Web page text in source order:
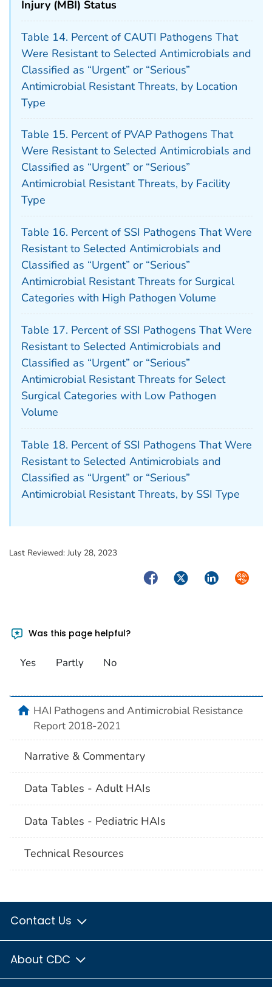
Injury (MBI) Status
Table 14. Percent of CAUTI Pathogens That
Were Resistant to Selected Antimicrobials and
Classified as “Urgent” or “Serious”
Antimicrobial Resistant Threats, by Location
Type
Table 15. Percent of PVAP Pathogens That
Were Resistant to Selected Antimicrobials and
Classified as “Urgent” or “Serious”
Antimicrobial Resistant Threats, by Facility
Type
Table 16. Percent of SSI Pathogens That Were
Resistant to Selected Antimicrobials and
Classified as “Urgent” or “Serious”
Antimicrobial Resistant Threats for Surgical
Categories with High Pathogen Volume
Table 17. Percent of SSI Pathogens That Were
Resistant to Selected Antimicrobials and
Classified as “Urgent” or “Serious”
Antimicrobial Resistant Threats for Select
Surgical Categories with Low Pathogen
Volume
Table 18. Percent of SSI Pathogens That Were
Resistant to Selected Antimicrobials and
Classified as “Urgent” or “Serious”
Antimicrobial Resistant Threats, by SSI Type
Last Reviewed: July 28, 2023
FacebookTwitterLinkedIn
Was this page helpful?
Yes Partly No
homeHAI Pathogens and Antimicrobial Resistance
Report 2018-2021
Narrative & Commentary
Data Tables - Adult HAIs
Data Tables - Pediatric HAIs
Technical Resources
Contact Us
About CDC